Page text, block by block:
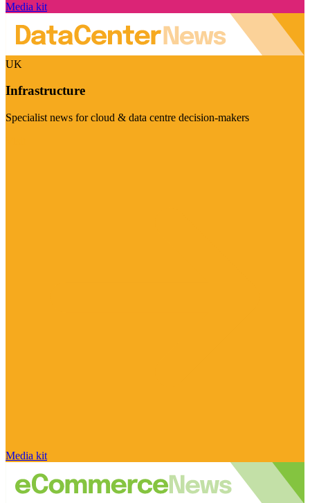
Media kit
UK
Infrastructure
Specialist news for cloud & data centre decision-makers
Media kit